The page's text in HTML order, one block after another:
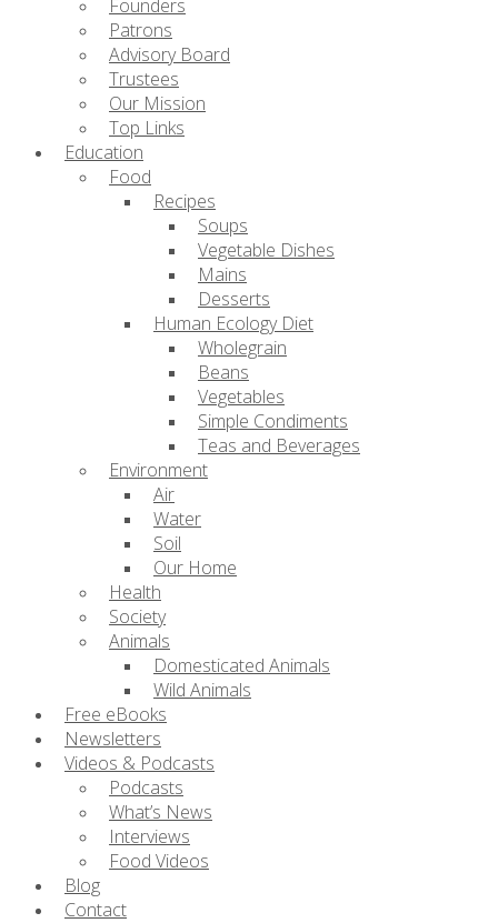
Founders
Patrons
Advisory Board
Trustees
Our Mission
Top Links
Education
Food
Recipes
Soups
Vegetable Dishes
Mains
Desserts
Human Ecology Diet
Wholegrain
Beans
Vegetables
Simple Condiments
Teas and Beverages
Environment
Air
Water
Soil
Our Home
Health
Society
Animals
Domesticated Animals
Wild Animals
Free eBooks
Newsletters
Videos & Podcasts
Podcasts
What’s News
Interviews
Food Videos
Blog
Contact